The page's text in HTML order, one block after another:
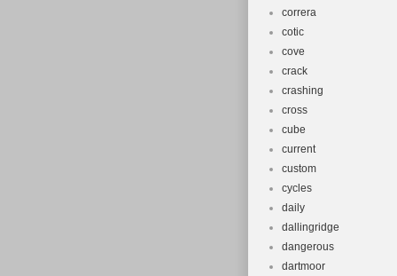
correra
cotic
cove
crack
crashing
cross
cube
current
custom
cycles
daily
dallingridge
dangerous
dartmoor